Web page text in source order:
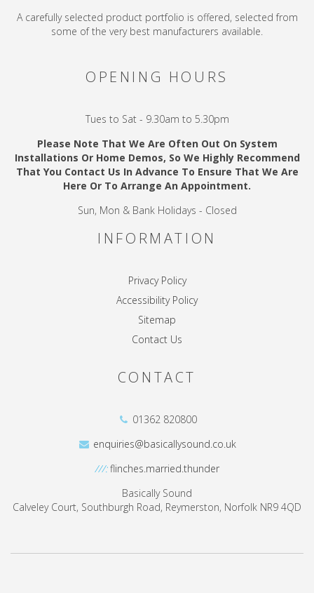
A carefully selected product portfolio is offered, selected from
some of the very best manufacturers available.
OPENING HOURS
Tues to Sat - 9.30am to 5.30pm
Please Note That We Are Often Out On System
Installations Or Home Demos, So We Highly Recommend
That You Contact Us In Advance To Ensure That We Are
Here Or To Arrange An Appointment.
Sun, Mon & Bank Holidays - Closed
INFORMATION
Privacy Policy
Accessibility Policy
Sitemap
Contact Us
CONTACT
01362 820800
enquiries@basicallysound.co.uk
///: flinches.married.thunder
Basically Sound
Calveley Court, Southburgh Road, Reymerston, Norfolk NR9 4QD